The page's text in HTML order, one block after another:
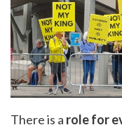
There is a role for